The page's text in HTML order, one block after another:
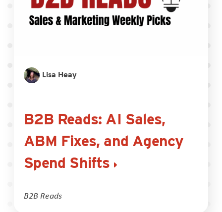
Lisa Heay
B2B Reads: AI Sales,
ABM Fixes, and Agency
Spend Shifts
B2B Reads